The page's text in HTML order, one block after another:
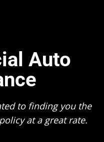
Auto
to finding you the
at a great rate.